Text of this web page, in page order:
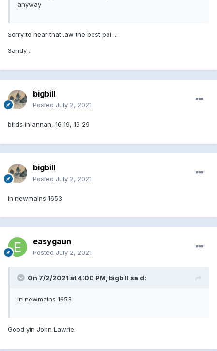
anyway
Sorry to hear that .aw the best pal ...
Sandy ..
bigbill
Posted July 2, 2021
birds in annan, 16 19, 16 29
bigbill
Posted July 2, 2021
in newmains 1653
easygaun
Posted July 2, 2021
On 7/2/2021 at 4:00 PM, bigbill said:
in newmains 1653
Good yin John Lawrie.